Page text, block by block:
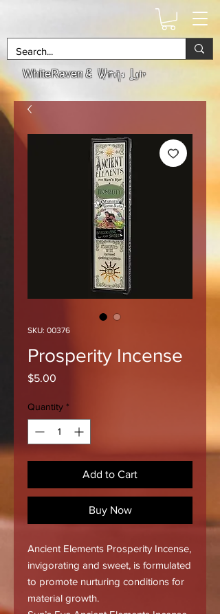
WhiteRaven& Witchs Lair
SKU: 00376
Prosperity Incense
$5.00
Quantity *
Add to Cart
Buy Now
Ancient Elements Prosperity Incense,
invigorating and sweet, is formulated
to promote nurturing conditions for
material growth.